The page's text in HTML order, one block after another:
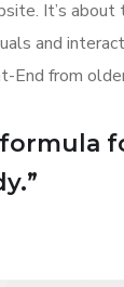
It’s
and
End from